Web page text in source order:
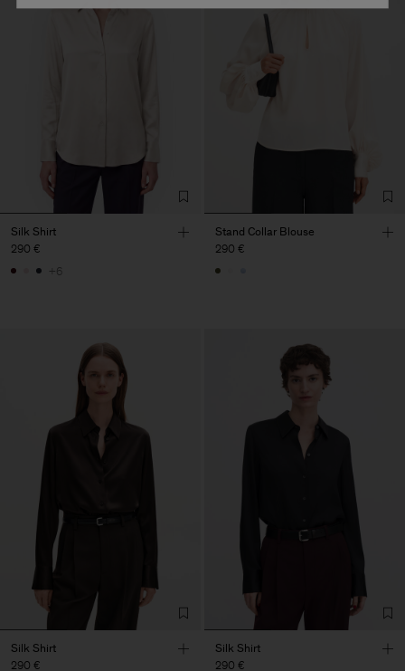
Silk Shirt
290 €
+6
Stand Collar Blouse
290 €
Silk Shirt
290 €
Silk Shirt
290 €